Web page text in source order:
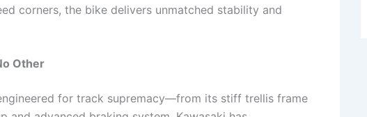
corners, the bike delivers unmatched stability and
Other
for track supremacy—from its stiff trellis frame